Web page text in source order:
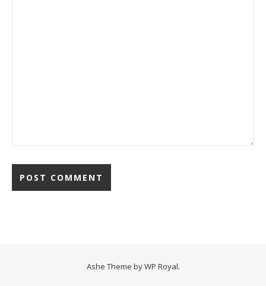
Ashe Theme byWP Royal.